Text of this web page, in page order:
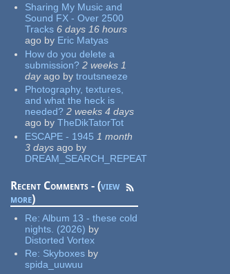
Sharing My Music and
Sound FX - Over 2500
Tracks 6 days 16 hours
ago by Eric Matyas
How do you delete a
submission? 2 weeks 1
dayago by troutsneeze
Photography, textures,
and what the heck is
needed? 2 weeks 4 days
ago by TheDikTatorTot
ESCAPE - 1945 1 month
3 days ago by
DREAM_SEARCH_REPEAT
Recent Comments - (view
more)
Re:Album 13 - these cold
nights. (2026) by
Distorted Vortex
Re: Skyboxes by
spida_uuwuu